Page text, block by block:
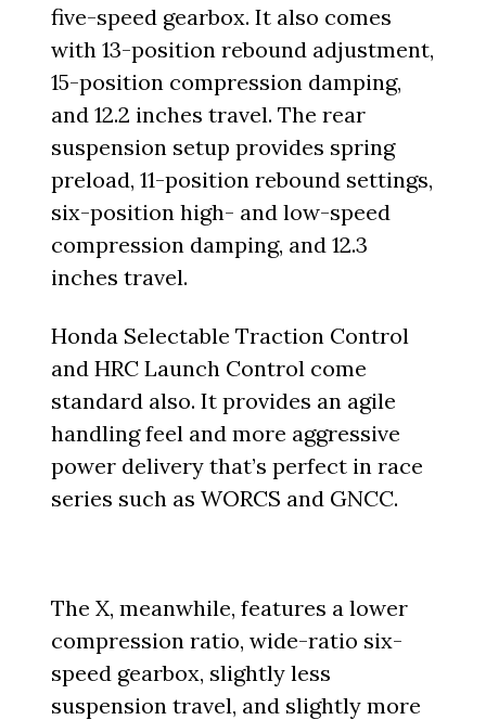
five-speed gearbox. It also comes
with 13-position rebound adjustment,
15-position compression damping,
and 12.2 inches travel. The rear
suspension setup provides spring
preload, 11-position rebound settings,
six-position high- and low-speed
compression damping, and 12.3
inches travel.
Honda Selectable Traction Control
and HRC Launch Control come
standard also. It provides an agile
handling feel and more aggressive
power delivery that’s perfect in race
series such as WORCS and GNCC.
The X, meanwhile, features a lower
compression ratio, wide-ratio six-
speed gearbox, slightly less
suspension travel, and slightly more